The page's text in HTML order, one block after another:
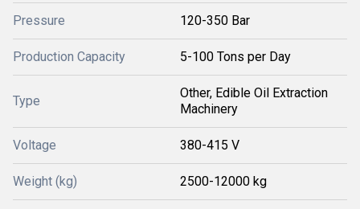
Pressure 120-350 Bar
Production Capacity 5-100 Tons per Day
Type
Other, Edible Oil Extraction
Machinery
Voltage 380-415 V
Weight (kg) 2500-12000 kg